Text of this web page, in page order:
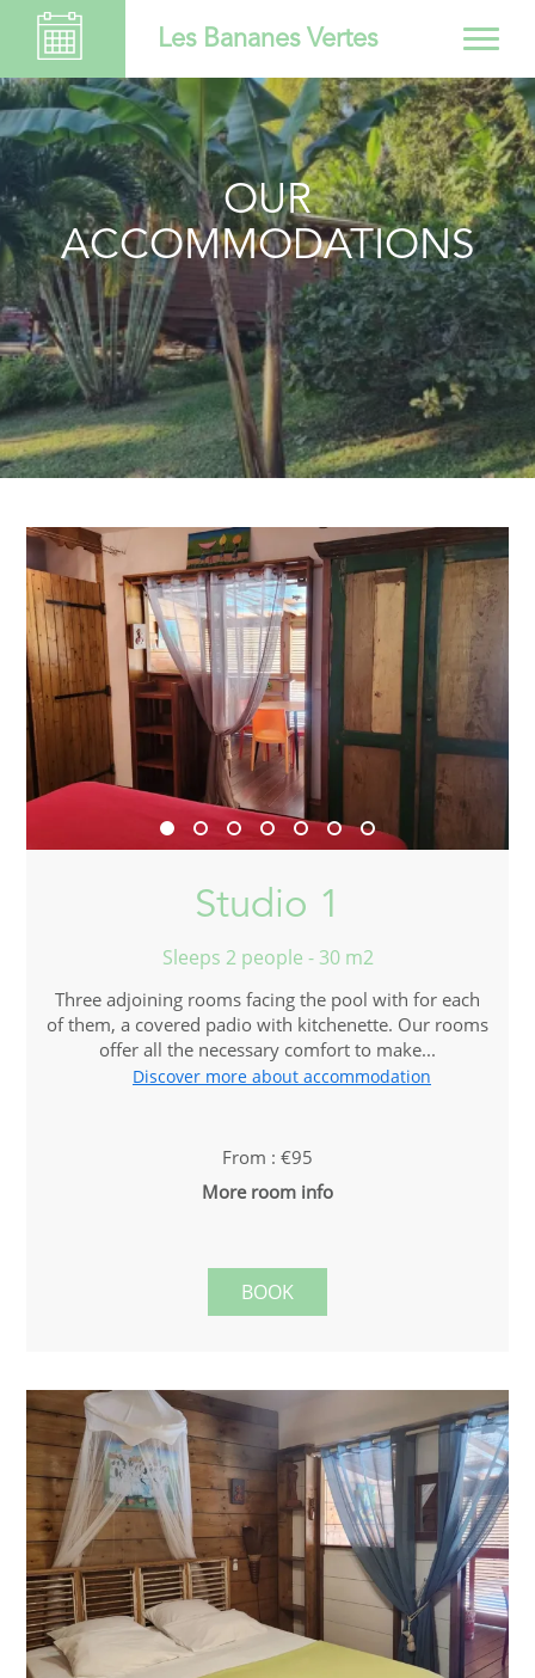
Les Bananes Vertes
OUR
ACCOMMODATIONS
Studio 1
Sleeps 2 people - 30 m2
Three adjoining rooms facing the pool with for each
of them, a covered padio with kitchenette. Our rooms
offer all the necessary comfort to make...
Discover more about accommodation
From : €95
More room info
BOOK